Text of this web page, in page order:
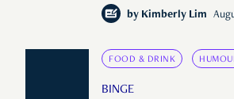
by Kimberly Lim
FOOD & DRINK
BINGE